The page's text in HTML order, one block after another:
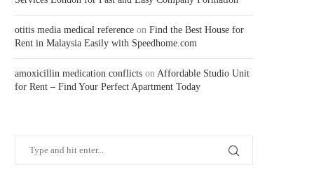
otitis media medical reference on Find the Best House for
Rent in Malaysia Easily with Speedhome.com
amoxicillin medication conflicts on Affordable Studio Unit
for Rent – Find Your Perfect Apartment Today